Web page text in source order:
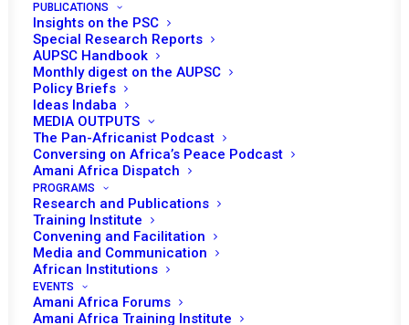
PUBLICATIONS
Insights on the PSC
Special Research Reports
AUPSC Handbook
Monthly digest on the AUPSC
Policy Briefs
Ideas Indaba
MEDIA OUTPUTS
The Pan-Africanist Podcast
Conversing on Africa’s Peace Podcast
Amani Africa Dispatch
PROGRAMS
Research and Publications
Training Institute
Convening and Facilitation
Media and Communication
African Institutions
EVENTS
Amani Africa Forums
Amani Africa Training Institute
PEACE AND SECURITY
COUNCIL 299TH
MEETING
NOVEMBER 22, 2011 APSA TOOLS AND PILLARS
AFRICA